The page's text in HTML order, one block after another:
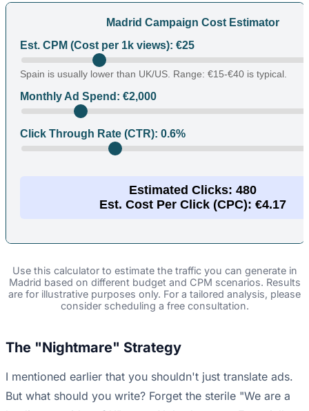
Madrid Campaign Cost Estimator
Est. CPM (Cost per 1k views): €25
Spain is usually lower than UK/US. Range: €15-€40 is typical.
Monthly Ad Spend: €2,000
Click Through Rate (CTR): 0.6%
Estimated Clicks: 480
Est. Cost Per Click (CPC): €4.17
Use this calculator to estimate the traffic you can generate in
Madrid based on different budget and CPM scenarios. Results
are for illustrative purposes only. For a tailored analysis, please
consider scheduling a free consultation.
The "Nightmare" Strategy
I mentioned earlier that you shouldn't just translate ads.
But what should you write? Forget the sterile "We are a